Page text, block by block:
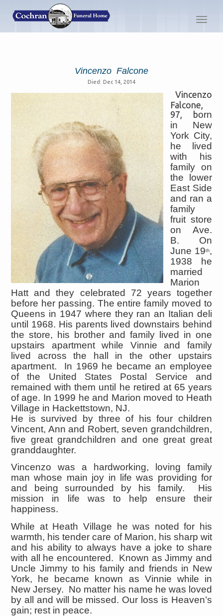
Vincenzo Falcone
Died: Dec 14, 2014
Vincenzo
Falcone,
97, born
in New
York City,
he lived
with his
family on
the lower
East Side
and ran a
family
fruit store
on Ave.
B. On
June 19th,
1938 he
married
Marion
Hatt and they celebrated 72 years together
before her passing. The entire family moved to
Queens in 1947 where they ran an Italian deli
until 1968. His parents lived downstairs behind
the store, his brother and family lived in one
upstairs apartment while Vinnie and family
lived across the hall in the other upstairs
apartment. In 1969 he became an employee
of the United States Postal Service and
remained with them until he retired at 65 years
of age. In 1999 he and Marion moved to Heath
Village in Hackettstown, NJ.
He is survived by three of his four children
Vincent, Ann and Robert, seven grandchildren,
five great grandchildren and one great great
granddaughter.
Vincenzo was a hardworking, loving family
man whose main joy in life was providing for
and being surrounded by his family. His
mission in life was to help ensure their
happiness.
While at Heath Village he was noted for his
warmth, his tender care of Marion, his sharp wit
and his ability to always have a joke to share
with all he encountered. Known as Jimmy and
Uncle Jimmy to his family and friends in New
York, he became known as Vinnie while in
New Jersey. No matter his name he was loved
by all and will be missed. Our loss is Heaven’s
gain; rest in peace.